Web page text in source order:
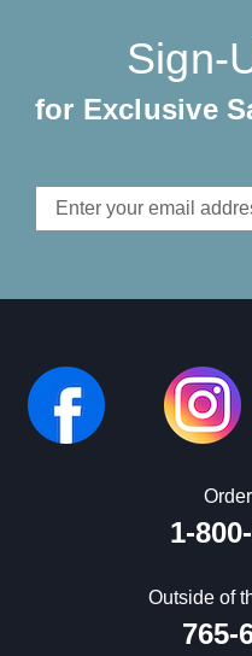
Sign-
for Exclusive
Email
Address
1-
Outside of
765-